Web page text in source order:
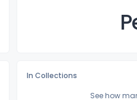
In Collections
See how